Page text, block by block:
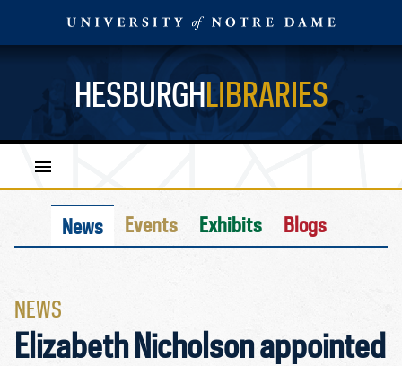
HESBURGHLIBRARIES
News Events Exhibits Blogs
NEWS
Elizabeth Nicholson appointed